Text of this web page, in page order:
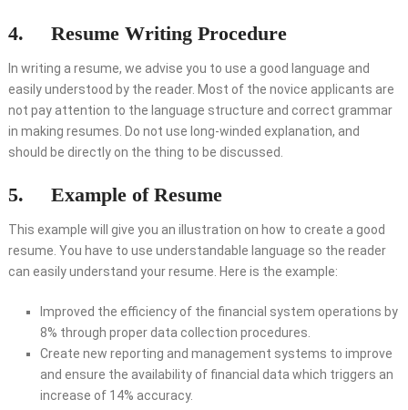
4. Resume Writing Procedure
In writing a resume, we advise you to use a good language and
easily understood by the reader. Most of the novice applicants are
not pay attention to the language structure and correct grammar
in making resumes. Do not use long-winded explanation, and
should be directly on the thing to be discussed.
5. Example of Resume
This example will give you an illustration on how to create a good
resume. You have to use understandable language so the reader
can easily understand your resume. Here is the example:
Improved the efficiency of the financial system operations by
8% through proper data collection procedures.
Create new reporting and management systems to improve
and ensure the availability of financial data which triggers an
increase of 14% accuracy.